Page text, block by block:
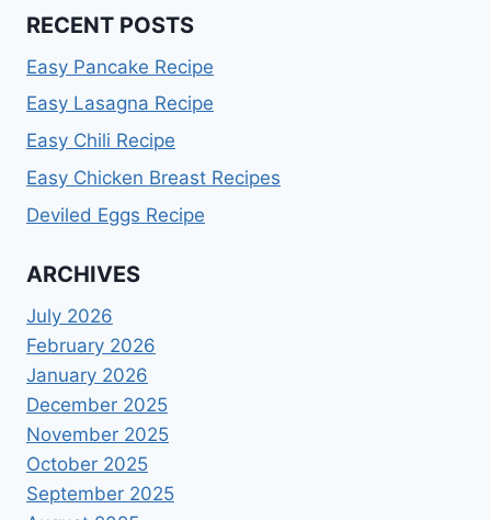
RECENT POSTS
Easy Pancake Recipe
Easy Lasagna Recipe
Easy Chili Recipe
Easy Chicken Breast Recipes
Deviled Eggs Recipe
ARCHIVES
July 2026
February 2026
January 2026
December 2025
November 2025
October 2025
September 2025